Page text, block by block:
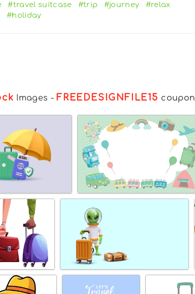
#travel suitcase #trip #journey
#relax
#holiday
Images -FREEDESIGNFILE15 coupon